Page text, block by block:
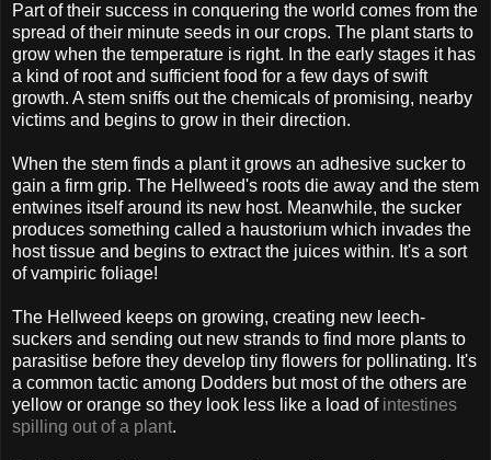
Part of their success in conquering the world comes from the
spread of their minute seeds in our crops. The plant starts to
grow when the temperature is right. In the early stages it has
a kind of root and sufficient food for a few days of swift
growth. A stem sniffs out the chemicals of promising, nearby
victims and begins to grow in their direction.
When the stem finds a plant it grows an adhesive sucker to
gain a firm grip. The Hellweed's roots die away and the stem
entwines itself around its new host. Meanwhile, the sucker
produces something called a haustorium which invades the
host tissue and begins to extract the juices within. It's a sort
of vampiric foliage!
The Hellweed keeps on growing, creating new leech-
suckers and sending out new strands to find more plants to
parasitise before they develop tiny flowers for pollinating. It's
a common tactic among Dodders but most of the others are
yellow or orange so they look less like a load of intestines
spilling out of a plant.